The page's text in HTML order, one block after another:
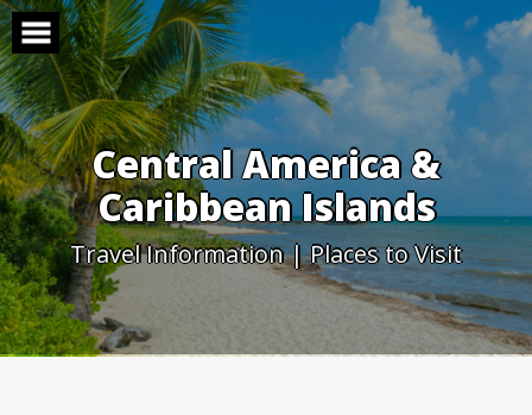
Skip
to
content
Central America &
Caribbean Islands
Travel Information | Places to Visit